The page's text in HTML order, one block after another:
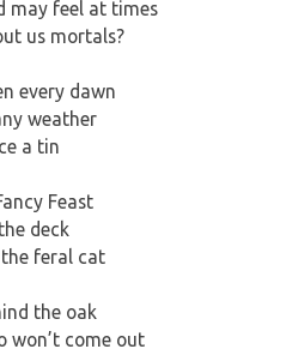
may feel at times
us mortals?
every dawn
weather
a tin
Feast
deck
feral cat
the oak
won’t come out